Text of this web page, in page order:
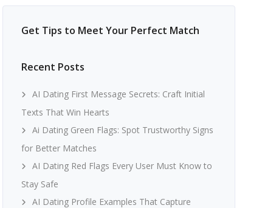
Get Tips to Meet Your Perfect Match
Recent Posts
AI Dating First Message Secrets: Craft Initial
Texts That Win Hearts
Ai Dating Green Flags: Spot Trustworthy Signs
for Better Matches
AI Dating Red Flags Every User Must Know to
Stay Safe
AI Dating Profile Examples That Capture